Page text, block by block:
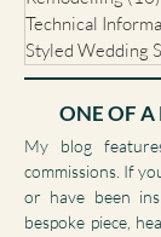
Wedding Ring
Remodelling(13)
Technical
ONE OF
My blog
commissions. If